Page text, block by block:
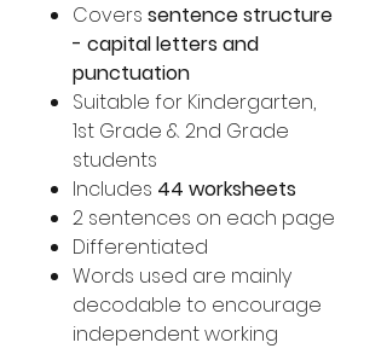
Covers sentence structure
- capital letters and
punctuation
Suitable for Kindergarten,
1st Grade & 2nd Grade
students
Includes 44 worksheets
2 sentences on each page
Differentiated
Words used are mainly
decodable to encourage
independent working